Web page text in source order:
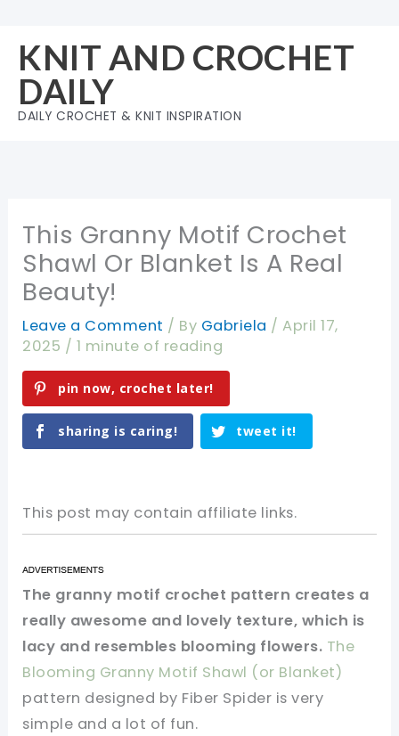
content
KNIT AND CROCHET
DAILY
DAILY CROCHET & KNIT INSPIRATION
This Granny Motif Crochet
Shawl Or Blanket Is A Real
Beauty!
Leave a Comment / By Gabriela /April 17,
2025 / 1 minute of reading
pin now, crochet later!
sharing is caring! tweet it!
This post may contain affiliate links.
The granny motif crochet pattern creates a
really awesome and lovely texture, which is
lacy and resembles blooming flowers. The
Blooming Granny Motif Shawl (or Blanket)
pattern designed by Fiber Spider is very
simple and a lot of fun.